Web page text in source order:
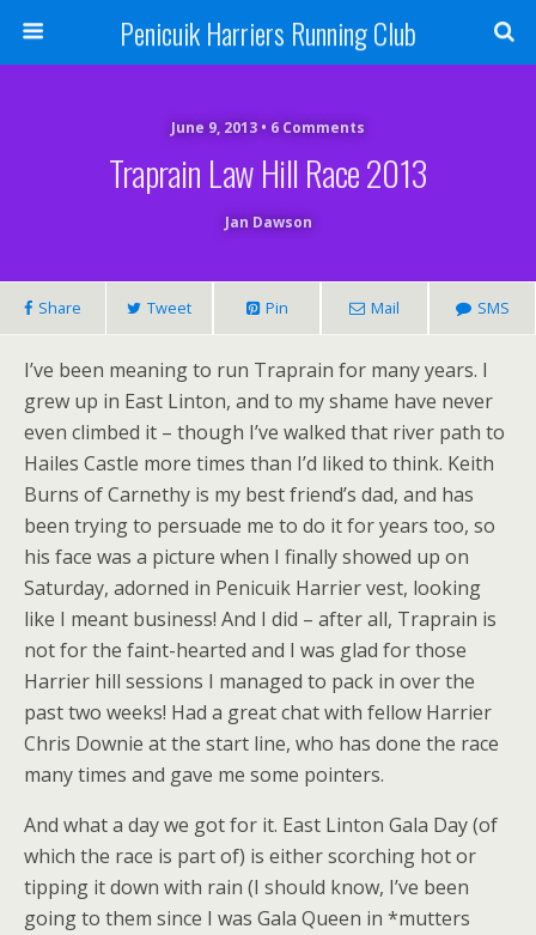
Penicuik Harriers Running Club
June 9, 2013 • 6 Comments
Traprain Law Hill Race 2013
Jan Dawson
Share Tweet Pin Mail SMS
I’ve been meaning to run Traprain for many years. I
grew up in East Linton, and to my shame have never
even climbed it – though I’ve walked that river path to
Hailes Castle more times than I’d liked to think. Keith
Burns of Carnethy is my best friend’s dad, and has
been trying to persuade me to do it for years too, so
his face was a picture when I finally showed up on
Saturday, adorned in Penicuik Harrier vest, looking
like I meant business! And I did – after all, Traprain is
not for the faint-hearted and I was glad for those
Harrier hill sessions I managed to pack in over the
past two weeks! Had a great chat with fellow Harrier
Chris Downie at the start line, who has done the race
many times and gave me some pointers.
And what a day we got for it. East Linton Gala Day (of
which the race is part of) is either scorching hot or
tipping it down with rain (I should know, I’ve been
going to them since I was Gala Queen in *mutters